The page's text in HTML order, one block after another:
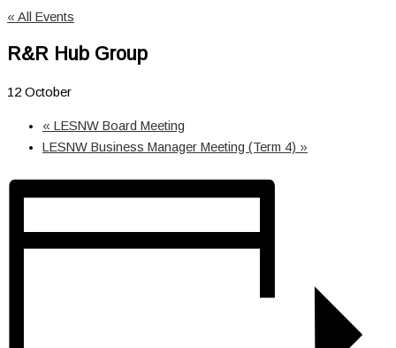
« All Events
R&R Hub Group
12 October
« LESNW Board Meeting
LESNW Business Manager Meeting (Term 4) »